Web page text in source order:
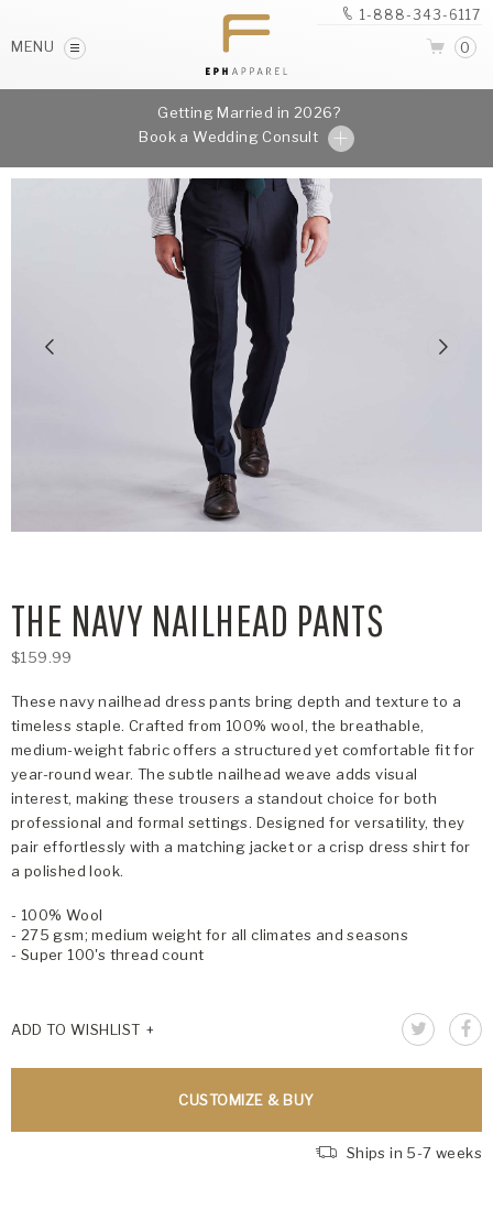
MENU
1-888-343-6117
0
Getting Married in 2026?
Book a Wedding Consult
THE NAVY NAILHEAD PANTS
$159.99
These navy nailhead dress pants bring depth and texture to a
timeless staple. Crafted from 100% wool, the breathable,
medium-weight fabric offers a structured yet comfortable fit for
year-round wear. The subtle nailhead weave adds visual
interest, making these trousers a standout choice for both
professional and formal settings. Designed for versatility, they
pair effortlessly with a matching jacket or a crisp dress shirt for
a polished look.
- 100% Wool
- 275 gsm; medium weight for all climates and seasons
- Super 100's thread count
ADD TO WISHLIST
CUSTOMIZE & BUY
Ships in 5-7 weeks